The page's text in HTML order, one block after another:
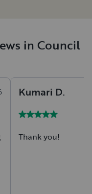
in Council
Kumari D.
Thank you!